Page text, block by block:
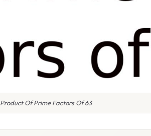
Product Of Prime Factors Of 63